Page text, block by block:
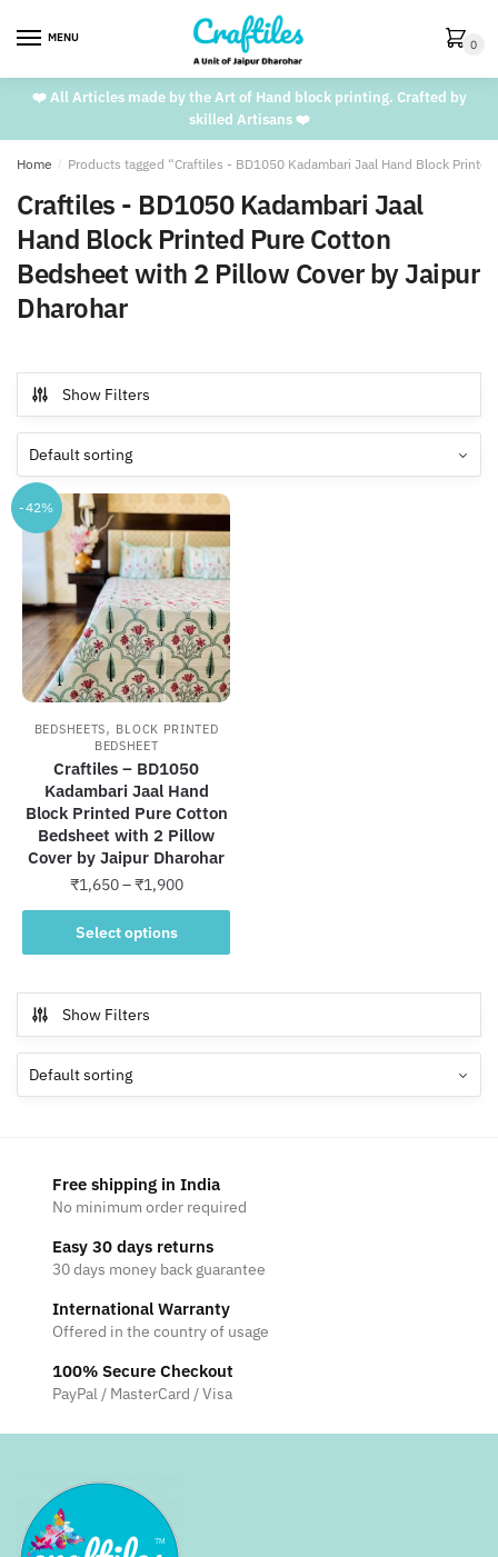
MENU 0
❤️ All Articles made by the Art of Hand block printing. Crafted by
skilled Artisans ❤️
Home / Products tagged “Craftiles - BD1050 Kadambari Jaal Hand Block
Craftiles - BD1050 Kadambari Jaal
Hand Block Printed Pure Cotton
Bedsheet with 2 Pillow Cover by Jaipur
Dharohar
Show Filters
-42%
BEDSHEETS, BLOCK PRINTED
BEDSHEET
Craftiles – BD1050
Kadambari Jaal Hand
Block Printed Pure Cotton
Bedsheet with 2 Pillow
Cover by Jaipur Dharohar
₹1,650–₹1,900Price
range:
through
Select options
This
product
multiple
variants.
The
options
on
the
product
page
Show Filters
Free shipping in India
No minimum order required
Easy 30 days returns
30 days money back guarantee
International Warranty
Offered in the country of usage
100% Secure Checkout
PayPal / MasterCard / Visa